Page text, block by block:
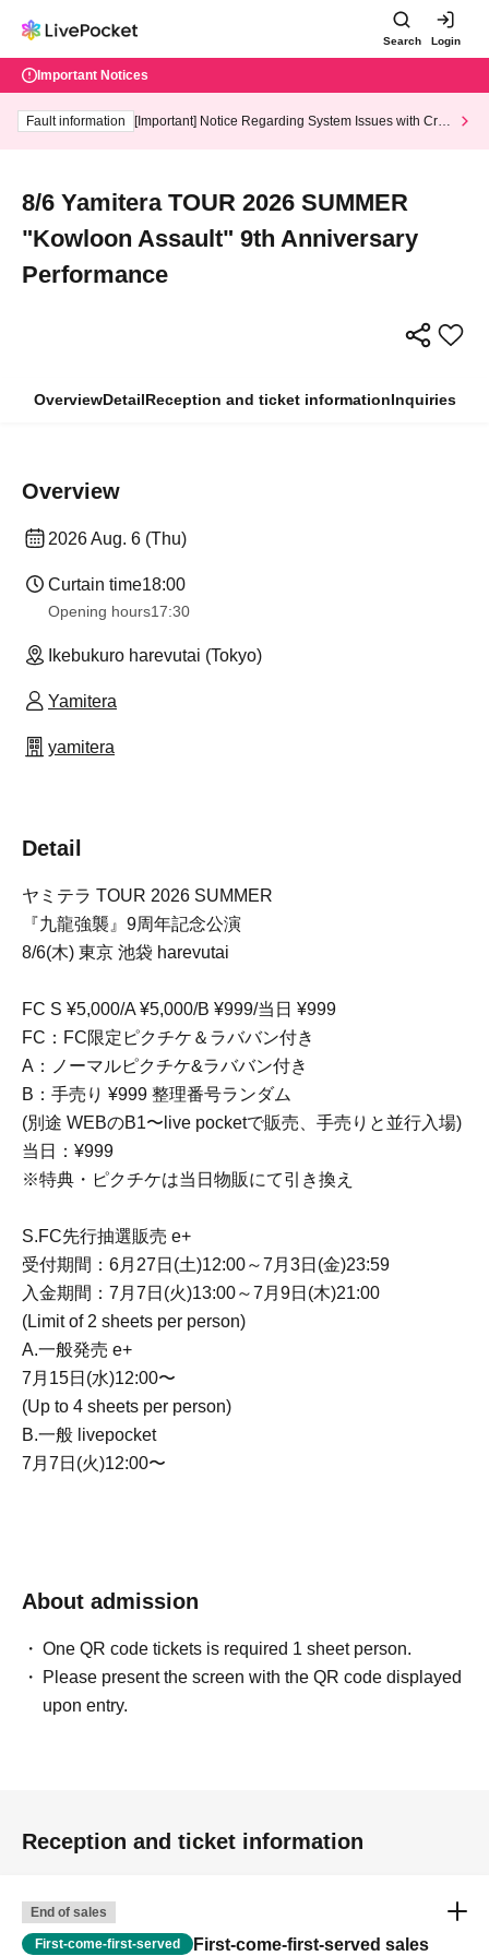
Search Login
Important Notices
Fault information
[Important] Notice Regarding System Issues with Cred
8/6 Yamitera TOUR 2026 SUMMER
"Kowloon Assault" 9th Anniversary
Performance
OverviewDetailReception and ticket informationInquiries
Overview
2026 Aug. 6 (Thu)
Curtain time18:00
Opening hours17:30
Ikebukuro harevutai (Tokyo)
Yamitera
yamitera
Detail
ヤミテラ TOUR 2026 SUMMER
『九龍強襲』9周年記念公演
8/6(木) 東京 池袋 harevutai
FC S ¥5,000/A ¥5,000/B ¥999/当日 ¥999
FC：FC限定ピクチケ＆ラババン付き
A：ノーマルピクチケ&ラババン付き
B：手売り ¥999 整理番号ランダム
(別途 WEBのB1〜live pocketで販売、手売りと並行入場)
当日：¥999
※特典・ピクチケは当日物販にて引き換え
S.FC先行抽選販売 e+
受付期間：6月27日(土)12:00～7月3日(金)23:59
入金期間：7月7日(火)13:00～7月9日(木)21:00
(Limit of 2 sheets per person)
A.一般発売 e+
7月15日(水)12:00〜
(Up to 4 sheets per person)
B.一般 livepocket
7月7日(火)12:00〜
About admission
One QR code tickets is required 1 sheet person.
Please present the screen with the QR code displayed
upon entry.
Reception and ticket information
End of sales
First-come-first-served First-come-first-served sales